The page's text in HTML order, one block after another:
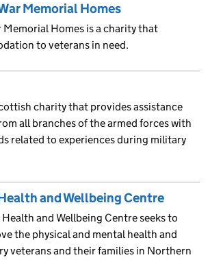
Memorial Homes
Homes is a charity that
to veterans in need.
charity that provides assistance
all branches of the armed forces with
related to experiences during military
and Wellbeing Centre
and Wellbeing Centre seeks to
the physical and mental health and
veterans and their families in Northern